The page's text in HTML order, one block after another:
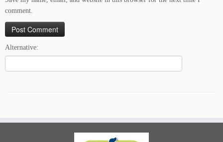
comment.
Alternative: